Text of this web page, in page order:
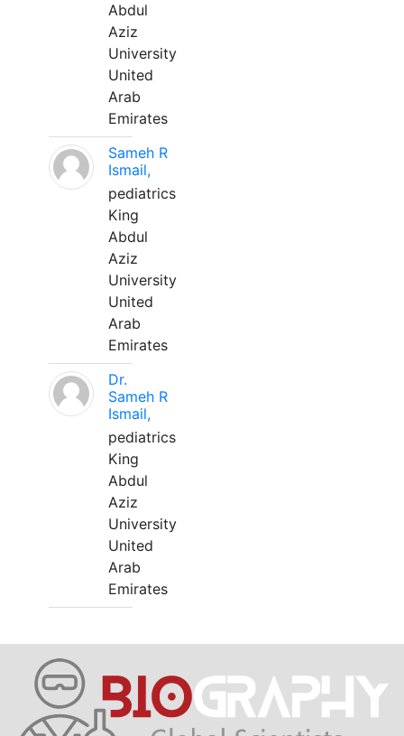
Abdul
Aziz
University
United
Arab
Emirates
Sameh R
Ismail,
pediatrics
King
Abdul
Aziz
University
United
Arab
Emirates
Dr.
Sameh R
Ismail,
pediatrics
King
Abdul
Aziz
University
United
Arab
Emirates